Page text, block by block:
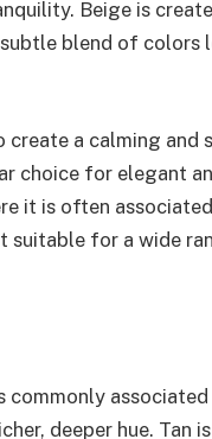
Beige is
blend of colors
create a calming and
choice for elegant
it is often
suitable for a wide
commonly
deeper hue. Tan